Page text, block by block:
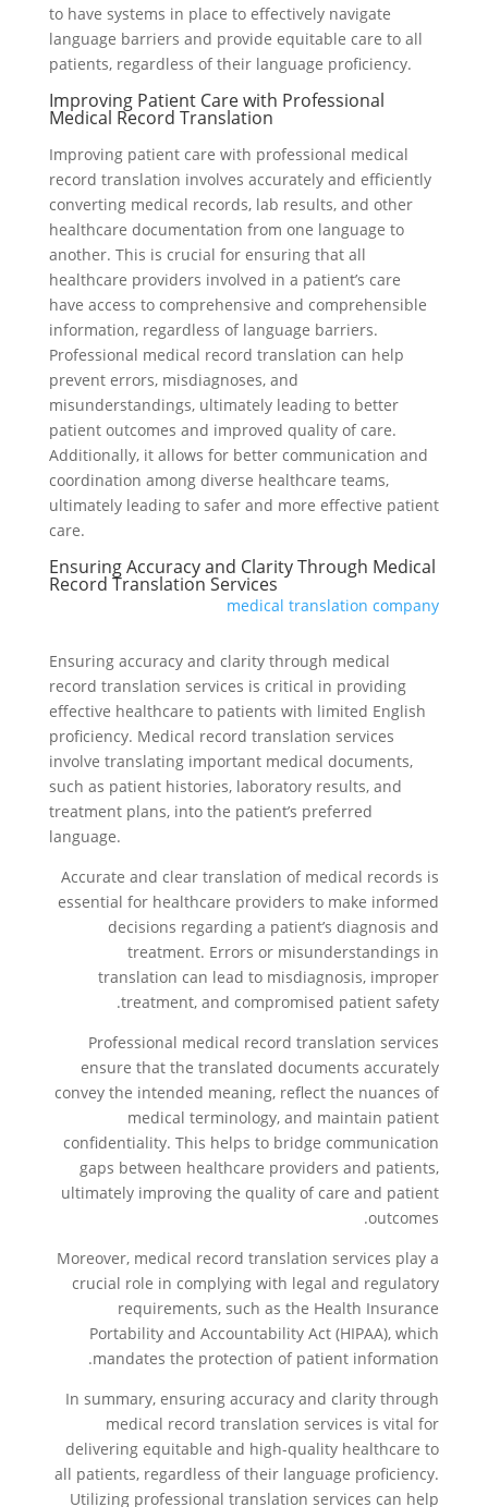
to have systems in place to effectively navigate
language barriers and provide equitable care to all
patients, regardless of their language proficiency.
Improving Patient Care with Professional
Medical Record Translation
Improving patient care with professional medical
record translation involves accurately and efficiently
converting medical records, lab results, and other
healthcare documentation from one language to
another. This is crucial for ensuring that all
healthcare providers involved in a patient’s care
have access to comprehensive and comprehensible
information, regardless of language barriers.
Professional medical record translation can help
prevent errors, misdiagnoses, and
misunderstandings, ultimately leading to better
patient outcomes and improved quality of care.
Additionally, it allows for better communication and
coordination among diverse healthcare teams,
ultimately leading to safer and more effective patient
care.
Ensuring Accuracy and Clarity Through Medical
Record Translation Services
medical translation company
Ensuring accuracy and clarity through medical
record translation services is critical in providing
effective healthcare to patients with limited English
proficiency. Medical record translation services
involve translating important medical documents,
such as patient histories, laboratory results, and
treatment plans, into the patient’s preferred
language.
Accurate and clear translation of medical records is
essential for healthcare providers to make informed
decisions regarding a patient’s diagnosis and
treatment. Errors or misunderstandings in
translation can lead to misdiagnosis, improper
treatment, and compromised patient safety.
Professional medical record translation services
ensure that the translated documents accurately
convey the intended meaning, reflect the nuances of
medical terminology, and maintain patient
confidentiality. This helps to bridge communication
gaps between healthcare providers and patients,
ultimately improving the quality of care and patient
outcomes.
Moreover, medical record translation services play a
crucial role in complying with legal and regulatory
requirements, such as the Health Insurance
Portability and Accountability Act (HIPAA), which
mandates the protection of patient information.
In summary, ensuring accuracy and clarity through
medical record translation services is vital for
delivering equitable and high-quality healthcare to
all patients, regardless of their language proficiency.
Utilizing professional translation services can help